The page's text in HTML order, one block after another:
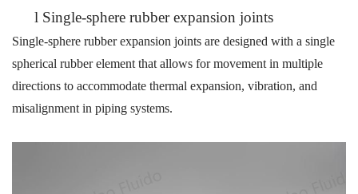
l Single-sphere rubber expansion joints
Single-sphere rubber expansion joints are designed with a single
spherical rubber element that allows for movement in multiple
directions to accommodate thermal expansion, vibration, and
misalignment in piping systems.